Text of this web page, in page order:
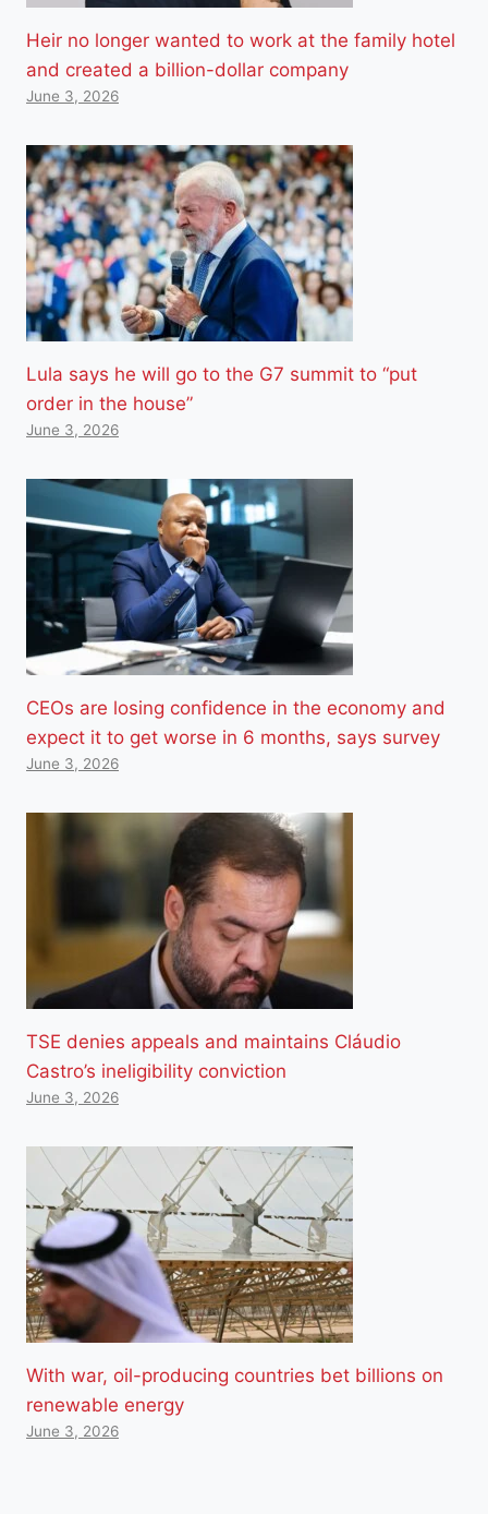
Heir no longer wanted to work at the family hotel
and created a billion-dollar company
June 3, 2026
Lula says he will go to the G7 summit to “put
order in the house”
June 3, 2026
CEOs are losing confidence in the economy and
expect it to get worse in 6 months, says survey
June 3, 2026
TSE denies appeals and maintains Cláudio
Castro’s ineligibility conviction
June 3, 2026
With war, oil-producing countries bet billions on
renewable energy
June 3, 2026